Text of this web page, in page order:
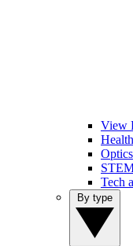
View
Optics
Tech